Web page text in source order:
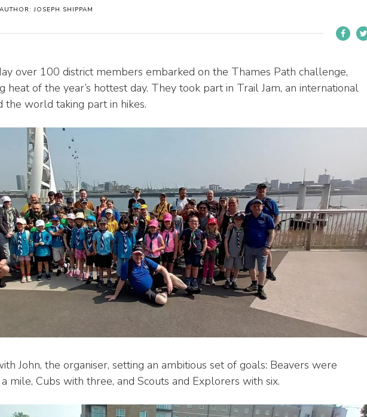
AUTHOR: JOSEPH SHIPPAM
over 100 district members embarked on the Thames Path challenge,
heat of the year’s hottest day. They took part in Trail Jam, an international
the world taking part in hikes.
John, the organiser, setting an ambitious set of goals: Beavers were
mile, Cubs with three, and Scouts and Explorers with six.